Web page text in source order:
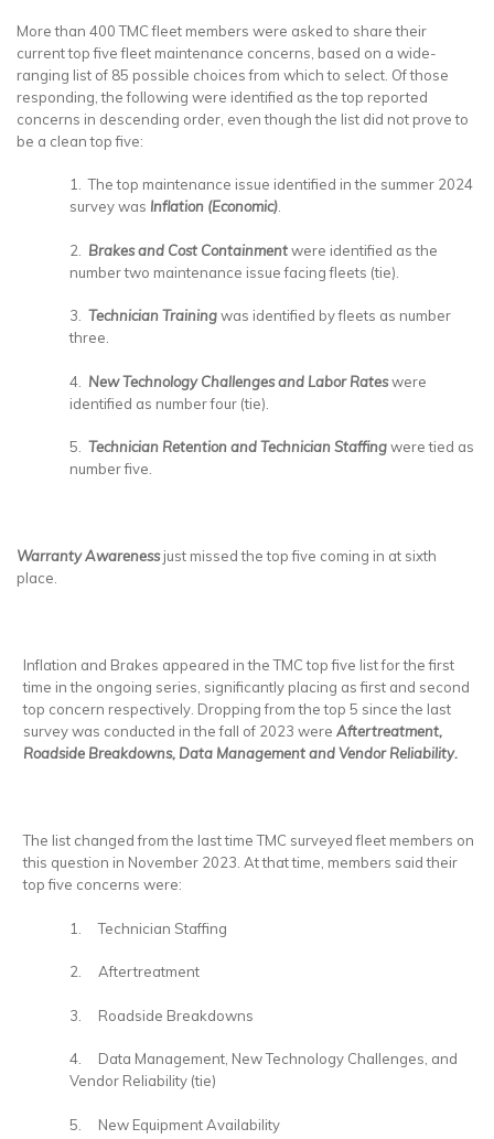
More than 400 TMC fleet members were asked to share their
current top five fleet maintenance concerns, based on a wide-
ranging list of 85 possible choices from which to select. Of those
responding, the following were identified as the top reported
concerns in descending order, even though the list did not prove to
be a clean top five:
1. The top maintenance issue identified in the summer 2024
survey was Inflation (Economic)
2. Brakes and Cost Containmentwere identified as the
number two maintenance issue facing fleets (tie).
3. Technician Trainingwas identified by fleets as number
three.
4. New Technology Challenges and Labor Rateswere
identified as number four (tie).
5. Technician Retention and Technician Staffingwere tied as
number five.
Warranty Awarenessjust missed the top five coming in at sixth
place.
Inflation and Brakes appeared in the TMC top five list for the first
time in the ongoing series, significantly placing as first and second
top concern respectively. Dropping from the top 5 since the last
survey was conducted in the fall of 2023 were Aftertreatment,
Roadside Breakdowns, Data Management and Vendor Reliability.
The list changed from the last time TMC surveyed fleet members on
this question in November 2023. At that time, members said their
top five concerns were:
1. Technician Staffing
2. Aftertreatment
3. Roadside Breakdowns
4. Data Management, New Technology Challenges, and
Vendor Reliability (tie)
5. New Equipment Availability